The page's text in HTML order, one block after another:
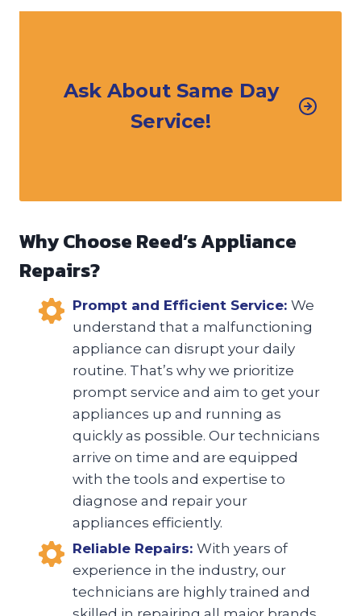
Ask About Same Day
Service!
Why Choose Reed’s Appliance
Repairs?
Prompt and Efficient Service: We
understand that a malfunctioning
appliance can disrupt your daily
routine. That’s why we prioritize
prompt service and aim to get your
appliances up and running as
quickly as possible. Our technicians
arrive on time and are equipped
with the tools and expertise to
diagnose and repair your
appliances efficiently.
Reliable Repairs: With years of
experience in the industry, our
technicians are highly trained and